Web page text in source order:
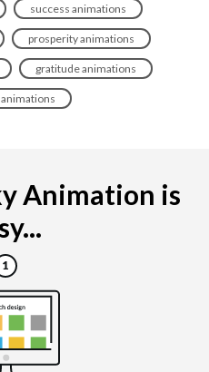
success animations
prosperity animations
gratitude animations
Animation is